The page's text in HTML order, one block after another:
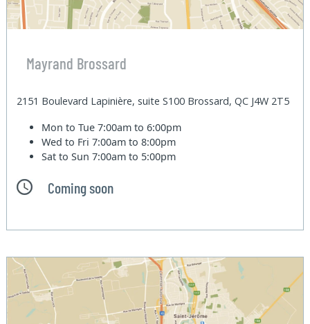
Mayrand Brossard
2151 Boulevard Lapinière, suite S100 Brossard, QC J4W 2T5
Mon to Tue7:00am to 6:00pm
Wed to Fri7:00am to 8:00pm
Sat to Sun7:00am to 5:00pm
Coming soon